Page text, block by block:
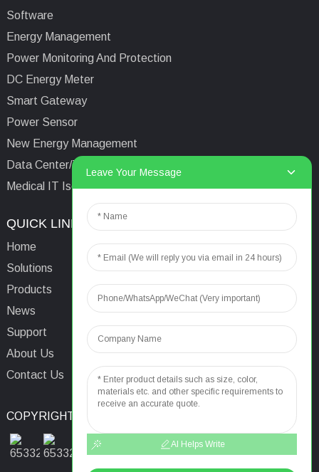
Software
Energy Management
Power Monitoring And Protection
DC Energy Meter
Smart Gateway
Power Sensor
New Energy Management
Data Center/Tower/Base Station
Medical IT Isolated Power System
QUICK LINKS
Home
Solutions
Products
News
Support
About Us
Contact Us
Email: aaron@acrel.cn
Tel:
Address: No.253 Yulv
Shanghai, China, 201801
COPYRIGHT © 2024
Leave Your Message
AI Helps Write